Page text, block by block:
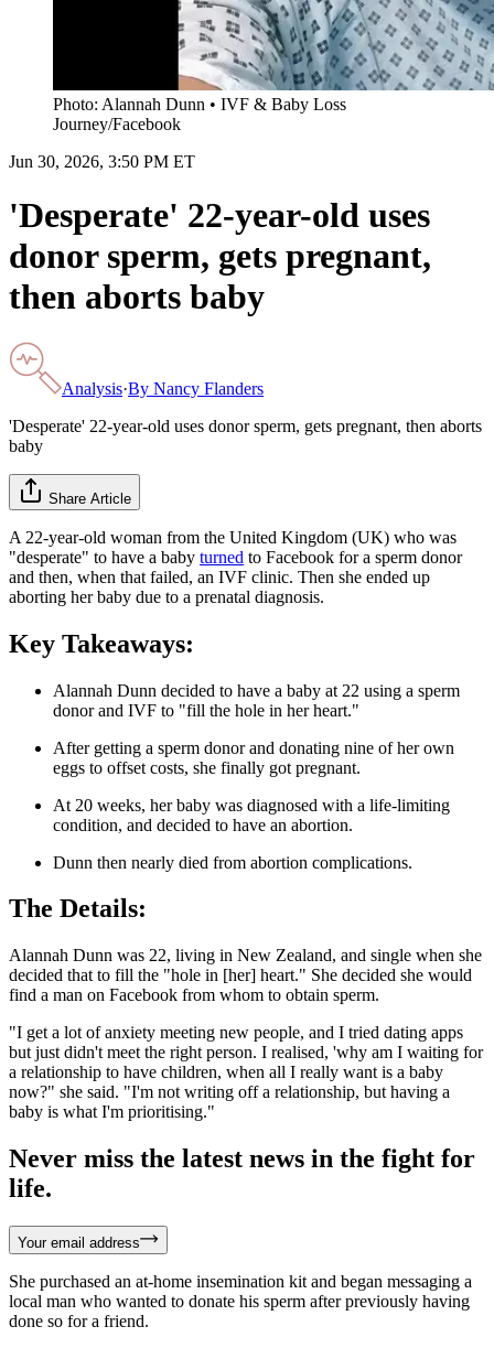
Photo: Alannah Dunn • IVF & Baby Loss
Journey/Facebook
Jun 30, 2026, 3:50 PM ET
'Desperate' 22-year-old uses
donor sperm, gets pregnant,
then aborts baby
Analysis·By Nancy Flanders
'Desperate' 22-year-old uses donor sperm, gets pregnant, then aborts
baby
Share Article
A 22-year-old woman from the United Kingdom (UK) who was
"desperate" to have a baby turned to Facebook for a sperm donor
and then, when that failed, an IVF clinic. Then she ended up
aborting her baby due to a prenatal diagnosis.
Key Takeaways:
Alannah Dunn decided to have a baby at 22 using a sperm
donor and IVF to "fill the hole in her heart."
After getting a sperm donor and donating nine of her own
eggs to offset costs, she finally got pregnant.
At 20 weeks, her baby was diagnosed with a life-limiting
condition, and decided to have an abortion.
Dunn then nearly died from abortion complications.
The Details:
Alannah Dunn was 22, living in New Zealand, and single when she
decided that to fill the "hole in [her] heart." She decided she would
find a man on Facebook from whom to obtain sperm.
"I get a lot of anxiety meeting new people, and I tried dating apps
but just didn't meet the right person. I realised, 'why am I waiting for
a relationship to have children, when all I really want is a baby
now?" she said. "I'm not writing off a relationship, but having a
baby is what I'm prioritising."
Never miss the latest news in the fight for
life.
Your email address
She purchased an at-home insemination kit and began messaging a
local man who wanted to donate his sperm after previously having
done so for a friend.